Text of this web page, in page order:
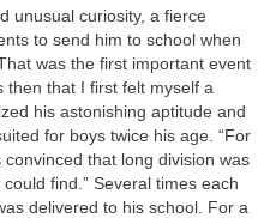
unusual curiosity, a fierce
to send him to school when
was the first important event
then that I first felt myself a
his astonishing aptitude and
for boys twice his age. “For
convinced that long division was
find.” Several times each
delivered to his school. For a